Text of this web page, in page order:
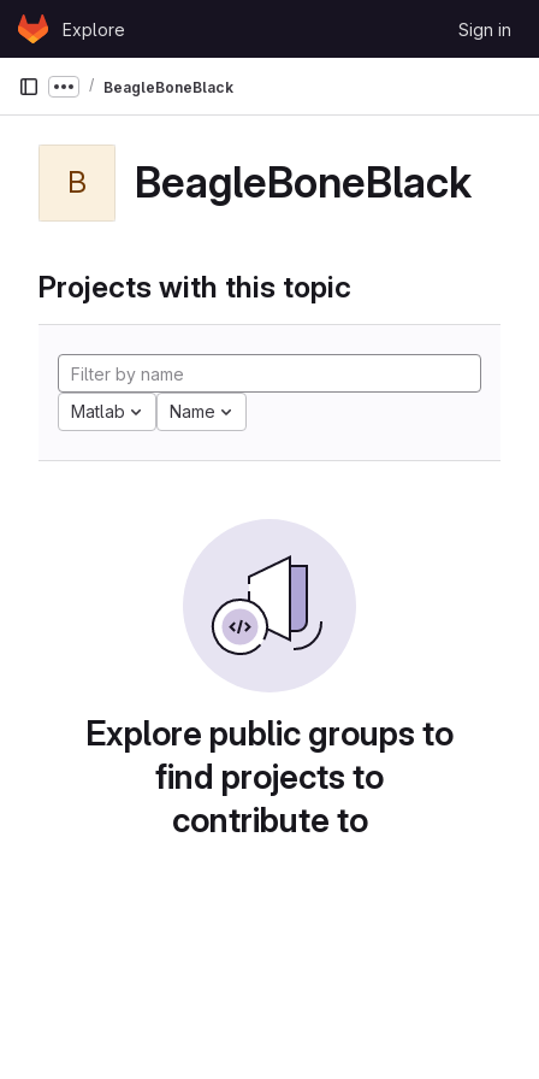
Skip to content
GitLabExplore Sign in
Show more breadcrumbs
BeagleBoneBlack
B BeagleBoneBlack
Projects with this topic
Matlab Name
Explore public groups to
find projects to
contribute to